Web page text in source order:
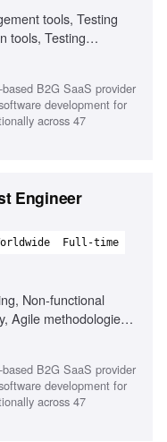
tools, Testing
tools, Testing
knowledge,
Fluency in
B2G SaaS provider
development for
across 47
Engineer
Full-time
Non-functional
Agile methodologies,
B2G SaaS provider
development for
across 47